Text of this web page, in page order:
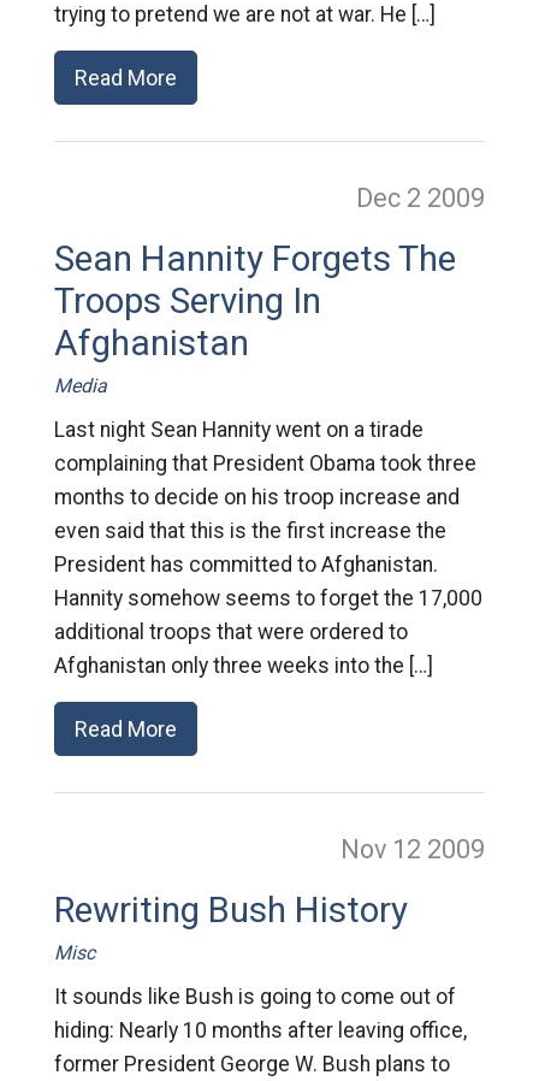
trying to pretend we are not at war. He […]
Read More
Dec 2 2009
Sean Hannity Forgets The
Troops Serving In
Afghanistan
Media
Last night Sean Hannity went on a tirade
complaining that President Obama took three
months to decide on his troop increase and
even said that this is the first increase the
President has committed to Afghanistan.
Hannity somehow seems to forget the 17,000
additional troops that were ordered to
Afghanistan only three weeks into the […]
Read More
Nov 12 2009
Rewriting Bush History
Misc
It sounds like Bush is going to come out of
hiding: Nearly 10 months after leaving office,
former President George W. Bush plans to